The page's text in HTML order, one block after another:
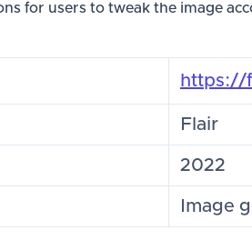
for users to tweak the image
https://
Flair
2022
Image